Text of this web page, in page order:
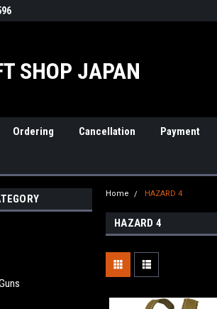
SHOP JAPAN
Ordering Cancellation Payment
Home HAZARD 4
HAZARD 4